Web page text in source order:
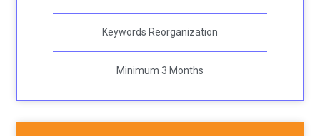
Keywords Reorganization
Minimum 3 Months